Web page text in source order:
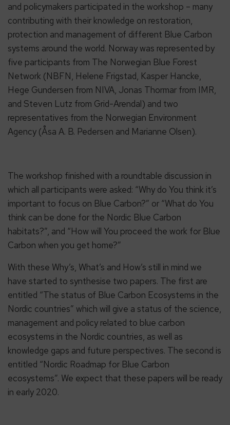
and policymakers participated in the workshop – many
contributing with their knowledge on restoration,
protection and management of different Blue Carbon
systems around the world. Norway was represented by
five participants from The Norwegian Blue Forest
Network (NBFN, Helene Frigstad, Kasper Hancke,
Hege Gundersen from NIVA, Jonas Thormar from IMR,
and Steven Lutz from Grid-Arendal) and two
representatives from the Norwegian Environment
Agency (Åsa A. B. Pedersen and Marianne Olsen).
The workshop finished with a roundtable discussion in
which all participants were asked: “Why do You think it’s
important to focus on Blue Carbon?” or “What do You
think can be done for the Nordic Blue Carbon
habitats?”, and “How will You proceed the work for Blue
Carbon when you get home?”
With these Why’s, What’s and How’s still in mind we
have started to synthesise two papers. The first are
entitled “The status of Blue Carbon Ecosystems in the
Nordic countries” which will give a status of the science,
management and policy related to blue carbon
ecosystems in the Nordic countries, as well as
knowledge gaps and future perspectives. The second is
entitled “Nordic Roadmap for Blue Carbon
ecosystems”. We expect that these papers will be ready
in early 2020.